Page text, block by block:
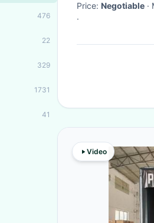
476
22
329
1731
41
Price: Negotiable
·
Video